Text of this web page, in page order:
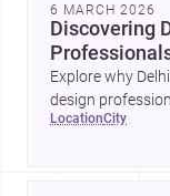
6 MARCH 2026
Discovering
Explore why
design
location city